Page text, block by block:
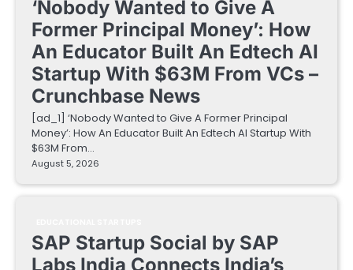
‘Nobody Wanted to Give A
Former Principal Money’: How
An Educator Built An Edtech AI
Startup With $63M From VCs –
Crunchbase News
[ad_1] ‘Nobody Wanted to Give A Former Principal
Money’: How An Educator Built An Edtech AI Startup With
$63M From…
August 5, 2026
SAP Startup Social by SAP
Labs India Connects India’s